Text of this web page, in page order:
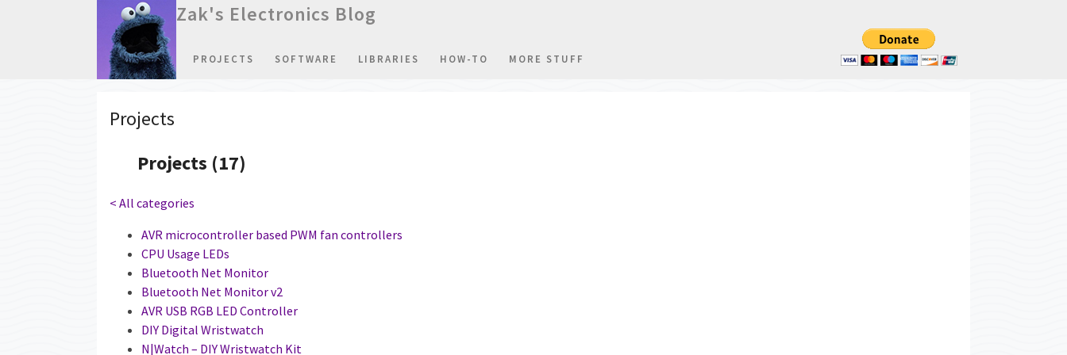
Zak's Electronics Blog
PROJECTS SOFTWARE LIBRARIES HOW-TO MORE STUFF
Projects
Projects (17)
< All categories
AVR microcontroller based PWM fan controllers
CPU Usage LEDs
Bluetooth Net Monitor
Bluetooth Net Monitor v2
AVR USB RGB LED Controller
DIY Digital Wristwatch
N|Watch – DIY Wristwatch Kit